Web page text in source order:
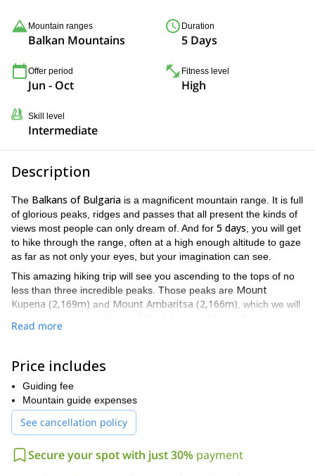
Mountain ranges
Balkan Mountains
Duration
5 Days
Offer period
Jun - Oct
Fitness level
High
Skill level
Intermediate
Description
The Balkans of Bulgaria is a magnificent mountain range. It is full
of glorious peaks, ridges and passes that all present the kinds of
views most people can only dream of. And for 5 days , you will get
to hike through the range, often at a high enough altitude to gaze
as far as not only your eyes, but your imagination can see.
This amazing hiking trip will see you ascending to the tops of no
less than three incredible peaks. Those peaks are Mount
Kupena (2,169m) and Mount Ambaritsa (2,166m) , which we will
(2,376m), which we will ascend on the
also get to see several spectacular
Babsko waterfall, the
Pruskalo waterfall
and atjust under 125 metres
Balkans
A lot of ground will be covered on this trip because we will be
hiking for an average of about 6 hours per day. As a result,
participants should be in
good physical condition
Read more
Price includes
Guiding fee
Mountain guide expenses
See cancellation policy
Secure your spot with just 30% payment